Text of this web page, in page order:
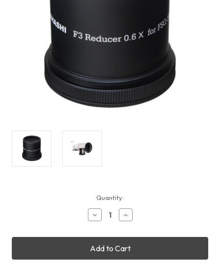
Quantity:
Decrease
Quantity
Takahashi
F3
Reducer
0.6x
Increase
Quantity
Takahashi
F3
Reducer
0.6x